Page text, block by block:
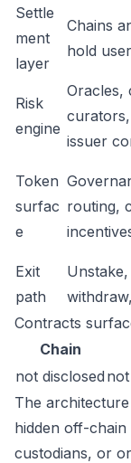
Settle
ment
layer
Chains
hold
Risk
engine
Oracles,
issuer
Token
surfac
e
routing,
Exit
path
Contracts
Chain
not disclosed
The
hidden off-
custodians, or